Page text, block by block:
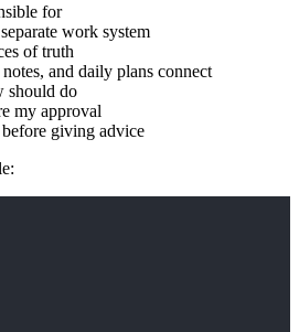
for
work system
of truth
and daily plans connect
should do
my approval
giving advice